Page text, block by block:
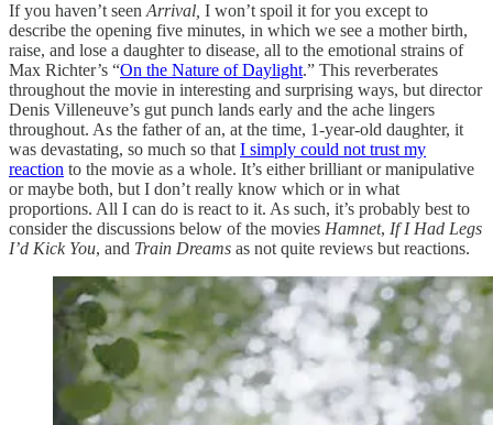
If you haven’t seen Arrival, I won’t spoil it for you except to
describe the opening five minutes, in which we see a mother birth,
raise, and lose a daughter to disease, all to the emotional strains of
Max Richter’s “On the Nature of Daylight.” This reverberates
throughout the movie in interesting and surprising ways, but director
Denis Villeneuve’s gut punch lands early and the ache lingers
throughout. As the father of an, at the time, 1-year-old daughter, it
was devastating, so much so that I simply could not trust my
reaction to the movie as a whole. It’s either brilliant or manipulative
or maybe both, but I don’t really know which or in what
proportions. All I can do is react to it. As such, it’s probably best to
consider the discussions below of the movies Hamnet, If I Had Legs
I’d Kick You, and Train Dreams as not quite reviews but reactions.